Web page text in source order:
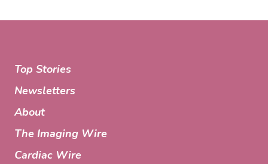
Top Stories
Newsletters
About
The Imaging Wire
Cardiac Wire